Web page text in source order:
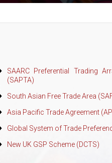
SAARC Preferential Trading
(SAPTA)
South Asian Free Trade Area
Asia Pacific Trade Agreement
Global System of Trade
New UK GSP Scheme (DCTS)